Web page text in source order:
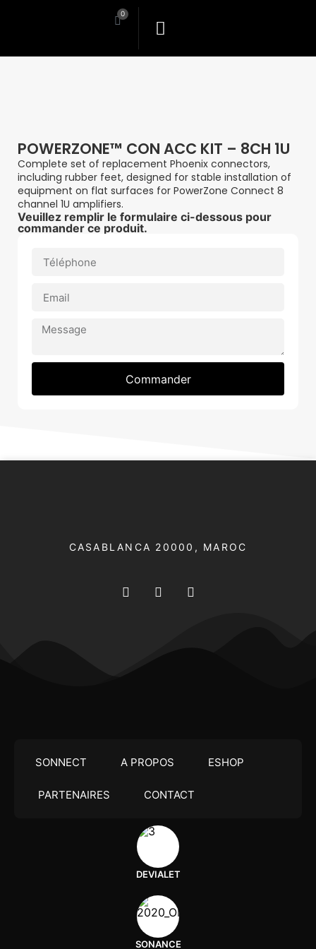
0
POWERZONE™ CON ACC KIT – 8CH 1U
Complete set of replacement Phoenix connectors,
including rubber feet, designed for stable installation of
equipment on flat surfaces for PowerZone Connect 8
channel 1U amplifiers.
Veuillez remplir le formulaire ci-dessous pour
commander ce produit.
Commander
CASABLANCA 20000​, MAROC
SONNECT A PROPOS ESHOP
PARTENAIRES CONTACT
DEVIALET
SONANCE